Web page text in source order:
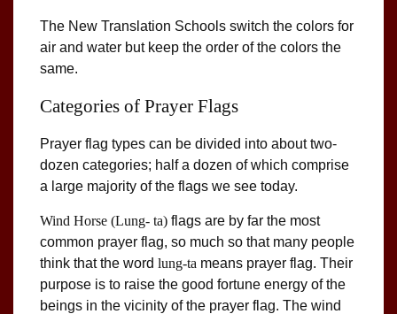
The New Translation Schools switch the colors for
air and water but keep the order of the colors the
same.
Categories of Prayer Flags
Prayer flag types can be divided into about two-
dozen categories; half a dozen of which comprise
a large majority of the flags we see today.
Wind Horse (Lung- ta) flags are by far the most
common prayer flag, so much so that many people
think that the word lung-ta means prayer flag. Their
purpose is to raise the good fortune energy of the
beings in the vicinity of the prayer flag. The wind